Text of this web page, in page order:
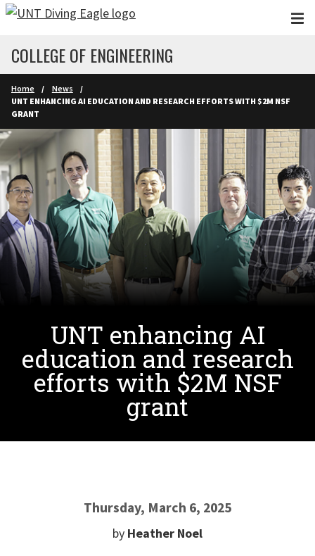
Skip to main content
COLLEGE OF ENGINEERING
Home
News
UNT ENHANCING AI EDUCATION AND RESEARCH EFFORTS WITH $2M NSF
GRANT
UNT enhancing AI
education and research
efforts with $2M NSF
grant
Thursday, March 6, 2025
by Heather Noel